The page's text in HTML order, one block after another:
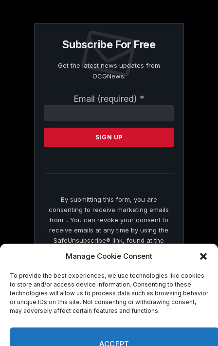
Manage Cookie Consent
To provide the best experiences, we use technologies like cookies
to store and/or access device information. Consenting to these
technologies will allow us to process data such as browsing behavior
or unique IDs on this site. Not consenting or withdrawing consent,
may adversely affect certain features and functions.
ACCEPT
Subscribe For Free
Get the latest news updates from
OCGNews.
Email (required) *
Contact
Please
this
By submitting this form, you are
consenting to receive marketing emails
from: . You can revoke your consent to
receive emails at any time by using the
SafeUnsubscribe® link, found at the
by Constant Contact
© 2026 On Common Ground News.